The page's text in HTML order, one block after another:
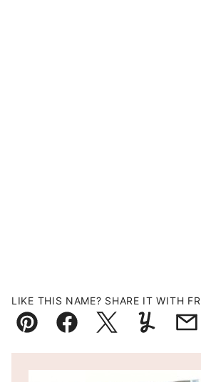
LIKE THIS NAME? SHARE IT WITH
Pin FacebookTweetYummly